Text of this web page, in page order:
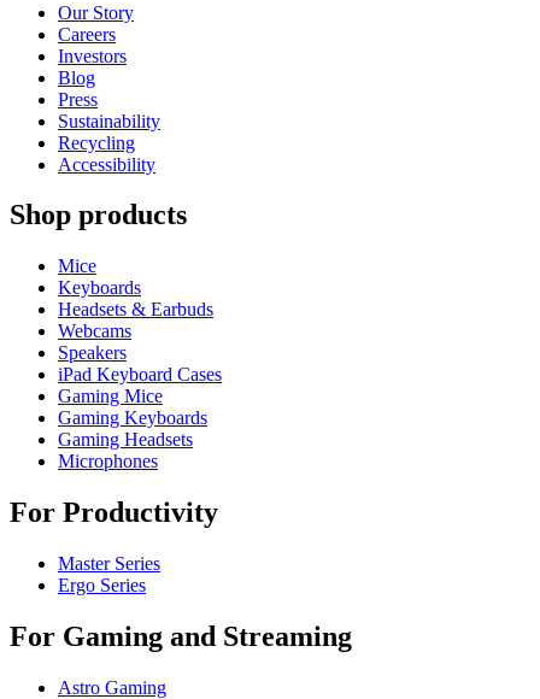
Our Story
Careers
Investors
Blog
Press
Sustainability
Recycling
Accessibility
Shop products
Mice
Keyboards
Headsets & Earbuds
Webcams
Speakers
iPad Keyboard Cases
Gaming Mice
Gaming Keyboards
Gaming Headsets
Microphones
For Productivity
Master Series
Ergo Series
For Gaming and Streaming
Astro Gaming